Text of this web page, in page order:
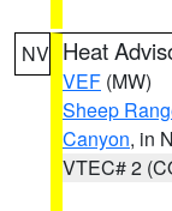
NV Heat
VEF (MW)
Sheep
Canyon, in
VTEC# 2